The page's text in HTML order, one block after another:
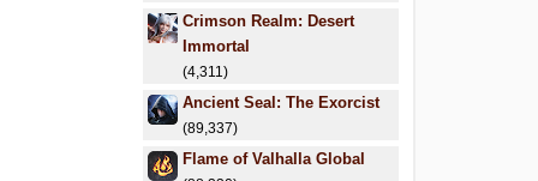
Crimson Realm: Desert
Immortal
(4,311)
Ancient Seal: The Exorcist
(89,337)
Flame of Valhalla Global